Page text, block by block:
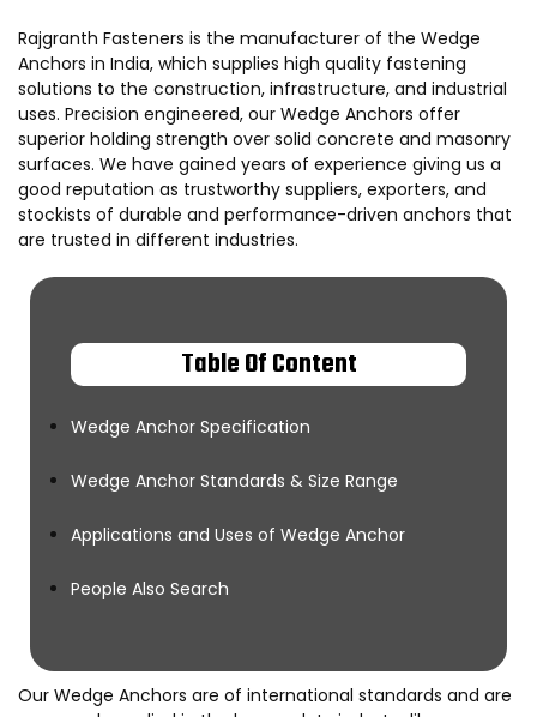
Rajgranth Fasteners is the manufacturer of the Wedge
Anchors in India, which supplies high quality fastening
solutions to the construction, infrastructure, and industrial
uses. Precision engineered, our Wedge Anchors offer
superior holding strength over solid concrete and masonry
surfaces. We have gained years of experience giving us a
good reputation as trustworthy suppliers, exporters, and
stockists of durable and performance-driven anchors that
are trusted in different industries.
Table Of Content
Wedge Anchor Specification
Wedge Anchor Standards & Size Range
Applications and Uses of Wedge Anchor
People Also Search
Our Wedge Anchors are of international standards and are